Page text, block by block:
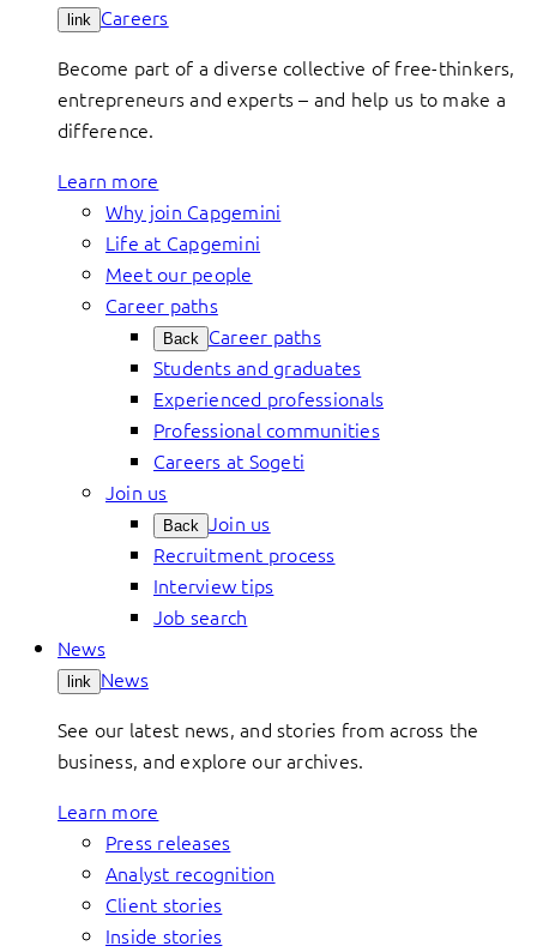
link Careers
Become part of a diverse collective of free-thinkers,
entrepreneurs and experts – and help us to make a
difference.
Learn more
Why join Capgemini
Life at Capgemini
Meet our people
Career paths
Back Career paths
Students and graduates
Experienced professionals
Professional communities
Careers at Sogeti
Join us
Back Join us
Recruitment process
Interview tips
Job search
News
link News
See our latest news, and stories from across the
business, and explore our archives.
Learn more
Press releases
Analyst recognition
Client stories
Inside stories